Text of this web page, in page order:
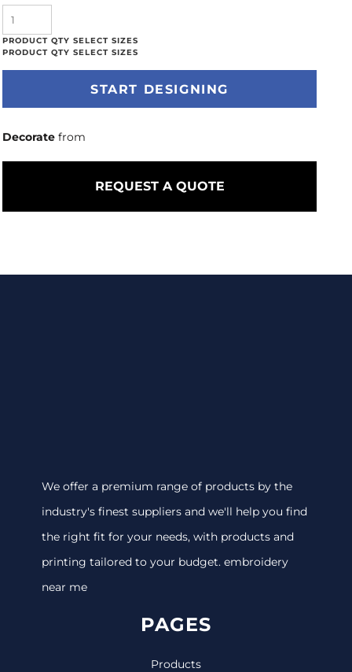
START DESIGNING
Decorate from
REQUEST A QUOTE
We offer a premium range of products by the
industry's finest suppliers and we'll help you find
the right fit for your needs, with products and
printing tailored to your budget. embroidery
near me
PAGES
Products